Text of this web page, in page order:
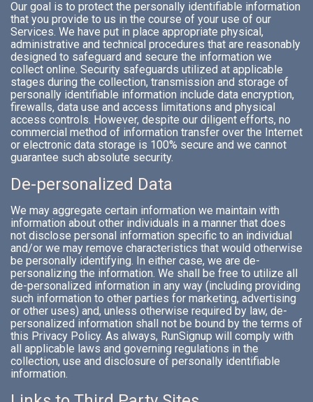
Our goal is to protect the personally identifiable information
that you provide to us in the course of your use of our
Services. We have put in place appropriate physical,
administrative and technical procedures that are reasonably
designed to safeguard and secure the information we
collect online. Security safeguards utilized at applicable
stages during the collection, transmission and storage of
personally identifiable information include data encryption,
firewalls, data use and access limitations and physical
access controls. However, despite our diligent efforts, no
commercial method of information transfer over the Internet
or electronic data storage is 100% secure and we cannot
guarantee such absolute security.
De-personalized Data
We may aggregate certain information we maintain with
information about other individuals in a manner that does
not disclose personal information specific to an individual
and/or we may remove characteristics that would otherwise
be personally identifying. In either case, we are de-
personalizing the information. We shall be free to utilize all
de-personalized information in any way (including providing
such information to other parties for marketing, advertising
or other uses) and, unless otherwise required by law, de-
personalized information shall not be bound by the terms of
this Privacy Policy. As always, RunSignup will comply with
all applicable laws and governing regulations in the
collection, use and disclosure of personally identifiable
information.